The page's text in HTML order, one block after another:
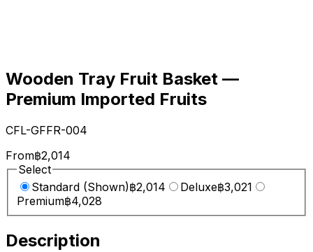
Wooden Tray Fruit Basket —
Premium Imported Fruits
CFL-GFFR-004
From฿2,014
Select
Standard (Shown)฿2,014 Deluxe฿3,021
Premium฿4,028
Description